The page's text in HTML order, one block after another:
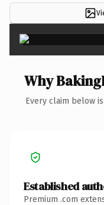
Why
Every claim below
Established
Premium .com